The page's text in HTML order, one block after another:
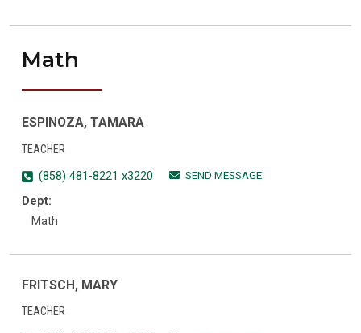
Math
ESPINOZA, TAMARA
TEACHER
(858) 481-8221 x3220
SEND MESSAGE
Dept:
Math
FRITSCH, MARY
TEACHER